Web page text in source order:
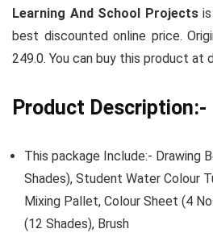
Learning And School Projectsis
best discounted online price.
249.0. You can buy this product at
Product Description:-
This package Include:- Drawing
Shades), Student Water Colour
Mixing Pallet, Colour Sheet (4
(12 Shades), Brush